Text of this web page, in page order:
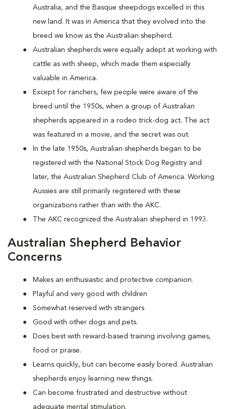
Australia, and the Basque sheepdogs excelled in this
new land. It was in America that they evolved into the
breed we know as the Australian shepherd.
Australian shepherds were equally adept at working with
cattle as with sheep, which made them especially
valuable in America.
Except for ranchers, few people were aware of the
breed until the 1950s, when a group of Australian
shepherds appeared in a rodeo trick-dog act. The act
was featured in a movie, and the secret was out.
In the late 1950s, Australian shepherds began to be
registered with the National Stock Dog Registry and
later, the Australian Shepherd Club of America. Working
Aussies are still primarily registered with these
organizations rather than with the AKC.
The AKC recognized the Australian shepherd in 1993.
Australian Shepherd Behavior
Concerns
Makes an enthusiastic and protective companion.
Playful and very good with children
Somewhat reserved with strangers
Good with other dogs and pets.
Does best with reward-based training involving games,
food or praise.
Learns quickly, but can become easily bored. Australian
shepherds enjoy learning new things.
Can become frustrated and destructive without
adequate mental stimulation.